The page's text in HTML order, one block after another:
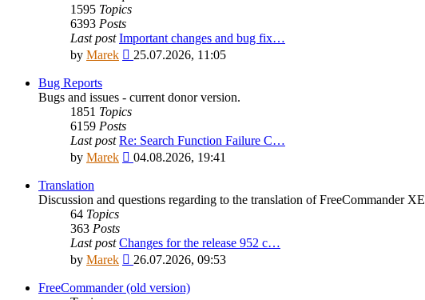
1595 Topics
6393 Posts
Last post Important changes and bug fix…
by Marek
View
post
25.07.2026, 11:05
Bug Reports
Bugs and issues - current donor version.
1851 Topics
6159 Posts
Last post Re: Search Function Failure C…
by Marek
View
post
04.08.2026, 19:41
Translation
Discussion and questions regarding to the translation of FreeCommander XE
64 Topics
363 Posts
Last post Changes for the release 952 c…
by Marek
View
latest
26.07.2026, 09:53
FreeCommander (old version)